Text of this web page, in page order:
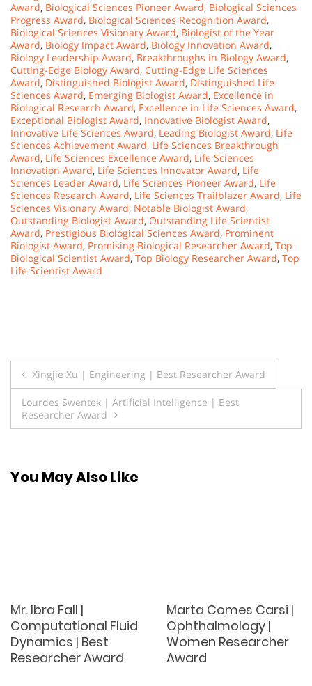
Award, Biological Sciences Pioneer Award, Biological Sciences
Progress Award, Biological Sciences Recognition Award,
Biological Sciences Visionary Award, Biologist of the Year
Award, Biology Impact Award, Biology Innovation Award,
Biology Leadership Award, Breakthroughs in Biology Award,
Cutting-Edge Biology Award, Cutting-Edge Life Sciences
Award, Distinguished Biologist Award, Distinguished Life
Sciences Award, Emerging Biologist Award, Excellence in
Biological Research Award, Excellence in Life Sciences Award,
Exceptional Biologist Award, Innovative Biologist Award,
Innovative Life Sciences Award, Leading Biologist Award, Life
Sciences Achievement Award, Life Sciences Breakthrough
Award, Life Sciences Excellence Award, Life Sciences
Innovation Award, Life Sciences Innovator Award, Life
Sciences Leader Award, Life Sciences Pioneer Award, Life
Sciences Research Award, Life Sciences Trailblazer Award, Life
Sciences Visionary Award, Notable Biologist Award,
Outstanding Biologist Award, Outstanding Life Scientist
Award, Prestigious Biological Sciences Award, Prominent
Biologist Award, Promising Biological Researcher Award, Top
Biological Scientist Award, Top Biology Researcher Award, Top
Life Scientist Award
Post
navigation
Xingjie Xu | Engineering | Best Researcher Award
Lourdes Swentek | Artificial Intelligence | Best
Researcher Award
You May Also Like
Mr. Ibra Fall |
Computational Fluid
Dynamics | Best
Researcher Award
Marta Comes Carsi |
Ophthalmology |
Women Researcher
Award